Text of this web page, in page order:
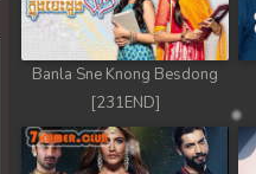
Banla Sne Knong Besdong
[231END]